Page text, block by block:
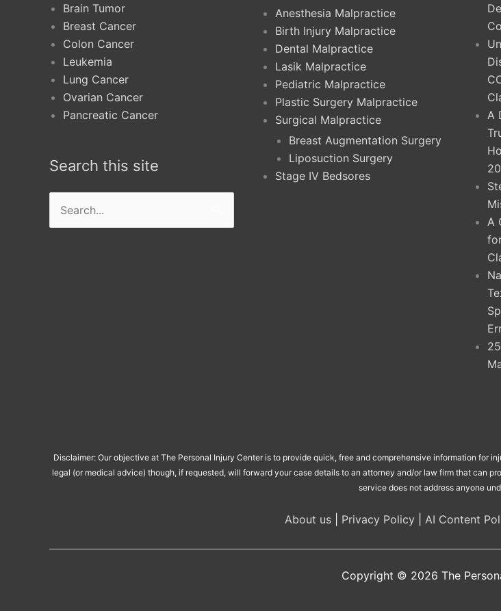
Brain Tumor
Breast Cancer
Colon Cancer
Leukemia
Lung Cancer
Ovarian Cancer
Pancreatic Cancer
Search this site
Search
for:
Anesthesia Malpractice
Birth Injury Malpractice
Dental Malpractice
Lasik Malpractice
Pediatric Malpractice
Plastic Surgery Malpractice
Surgical Malpractice
Breast Augmentation Surgery
Liposuction Surgery
Stage IV Bedsores
A
A
Disclaimer: Our objective at The Personal Injury Center is to provide quick, free and comprehensive information for
legal (or medical advice) though, if requested, will forward your case details to an attorney and/or law firm that can
service does not address anyone
About us Privacy Policy AI Content
Copyright © 2026 The